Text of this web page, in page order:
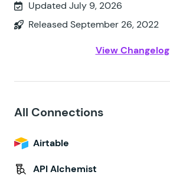
Updated July 9, 2026
Released September 26, 2022
View Changelog
All Connections
Airtable
API Alchemist